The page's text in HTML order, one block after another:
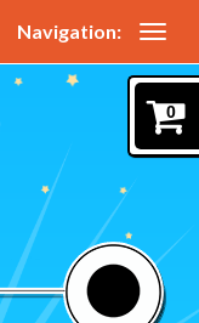
Navigation:
0